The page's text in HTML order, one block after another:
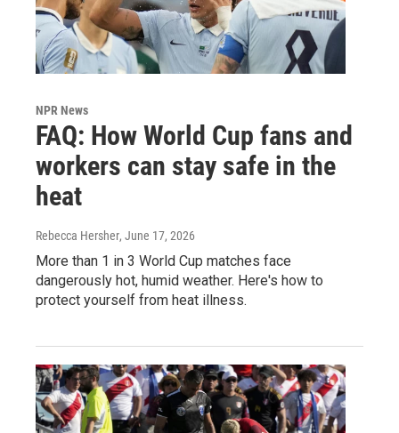
NPR News
FAQ: How World Cup fans and
workers can stay safe in the
heat
Rebecca Hersher, June 17, 2026
More than 1 in 3 World Cup matches face
dangerously hot, humid weather. Here's how to
protect yourself from heat illness.